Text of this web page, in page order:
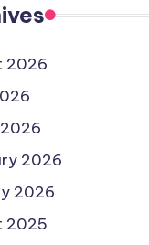
2026
2026
2026
2025